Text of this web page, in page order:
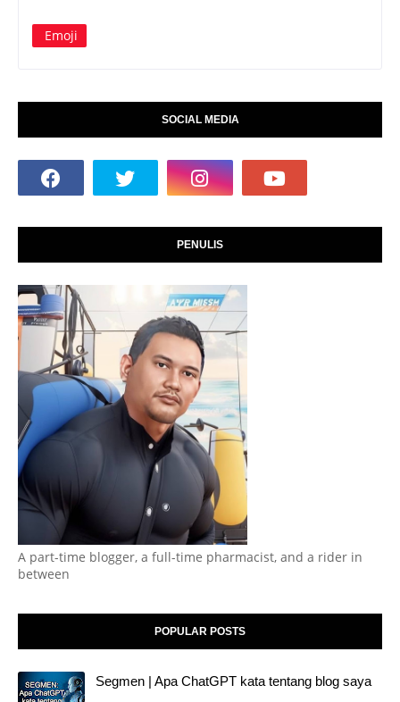
Emoji
SOCIAL MEDIA
PENULIS
A part-time blogger, a full-time pharmacist, and a rider in
between
POPULAR POSTS
Segmen | Apa ChatGPT kata tentang blog saya